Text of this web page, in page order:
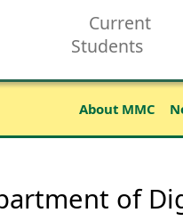
Current
Students
About MMC
of